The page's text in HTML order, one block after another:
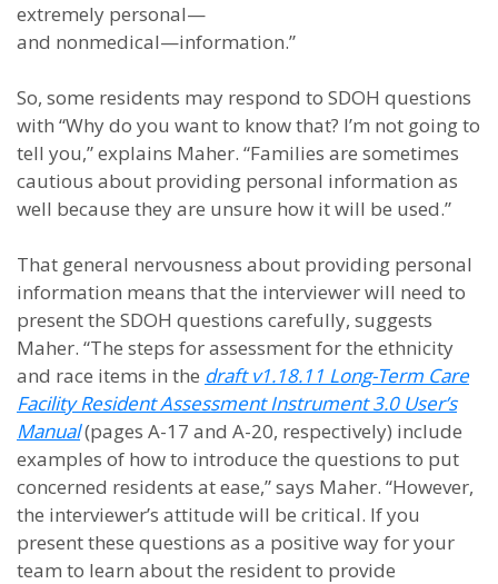
extremely personal—
and nonmedical—information.”
So, some residents may respond to SDOH questions
with “Why do you want to know that? I’m not going to
tell you,” explains Maher. “Families are sometimes
cautious about providing personal information as
well because they are unsure how it will be used.”
That general nervousness about providing personal
information means that the interviewer will need to
present the SDOH questions carefully, suggests
Maher. “The steps for assessment for the ethnicity
and race items in the draft v1.18.11 Long-Term Care
Facility Resident Assessment Instrument 3.0 User’s
Manual(pages A-17 and A-20, respectively) include
examples of how to introduce the questions to put
concerned residents at ease,” says Maher. “However,
the interviewer’s attitude will be critical. If you
present these questions as a positive way for your
team to learn about the resident to provide